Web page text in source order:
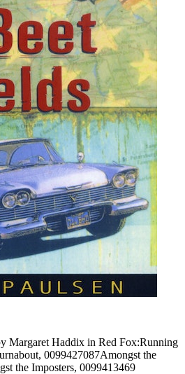
Margaret Haddix in Red Fox:Running
0099427087Amongst the
the Imposters, 0099413469